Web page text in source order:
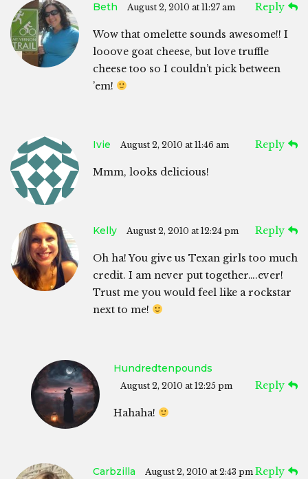
Beth August 2, 2010 at 11:27 am Reply
Wow that omelette sounds awesome!! I
looove goat cheese, but love truffle
cheese too so I couldn’t pick between
’em!
Ivie August 2, 2010 at 11:46 am Reply
Mmm, looks delicious!
Kelly August 2, 2010 at 12:24 pm Reply
Oh ha! You give us Texan girls too much
credit. I am never put together….ever!
Trust me you would feel like a rockstar
next to me!
Hundredtenpounds
August 2, 2010 at 12:25 pm Reply
Hahaha!
Carbzilla August 2, 2010 at 2:43 pm Reply